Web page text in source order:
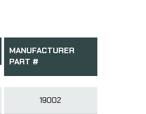
MANUFACTURER
PART #
19002